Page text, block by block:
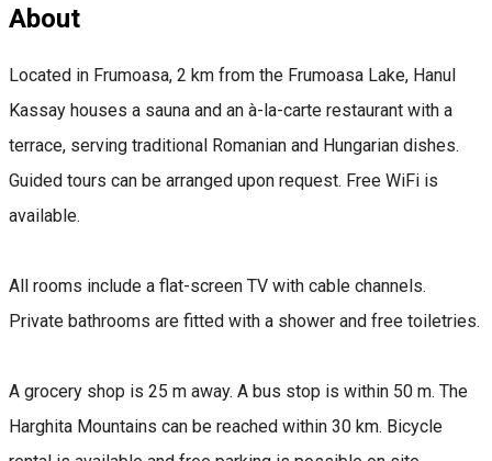
About
Located in Frumoasa, 2 km from the Frumoasa Lake, Hanul
Kassay houses a sauna and an à-la-carte restaurant with a
terrace, serving traditional Romanian and Hungarian dishes.
Guided tours can be arranged upon request. Free WiFi is
available.
All rooms include a flat-screen TV with cable channels.
Private bathrooms are fitted with a shower and free toiletries.
A grocery shop is 25 m away. A bus stop is within 50 m. The
Harghita Mountains can be reached within 30 km. Bicycle